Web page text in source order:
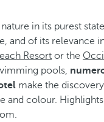
in its purest
of its relevance
Resort or the
pools,
make the
colour.